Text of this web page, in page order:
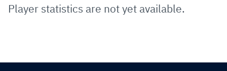
Player statistics are not yet available.